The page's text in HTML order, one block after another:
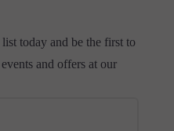
today and be the first to
and offers at our